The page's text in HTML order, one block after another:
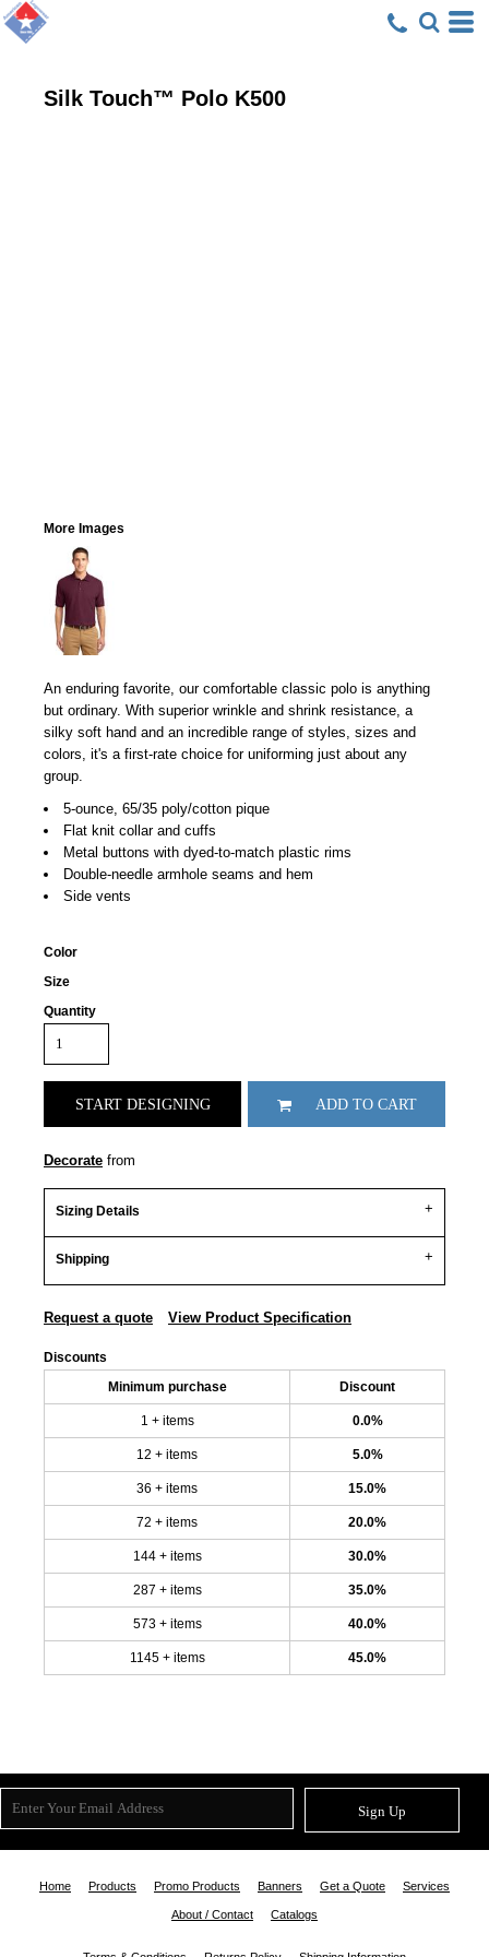
Silk Touch™ Polo K500
More Images
An enduring favorite, our comfortable classic polo is anything
but ordinary. With superior wrinkle and shrink resistance, a
silky soft hand and an incredible range of styles, sizes and
colors, it's a first-rate choice for uniforming just about any
group.
5-ounce, 65/35 poly/cotton pique
Flat knit collar and cuffs
Metal buttons with dyed-to-match plastic rims
Double-needle armhole seams and hem
Side vents
Color
Size
Quantity
START DESIGNING ADD TO CART
Decorate from
Sizing Details
Shipping
Request a quote View Product Specification
Discounts
Minimum purchase Discount
1 + items 0.0%
12 + items 5.0%
36 + items 15.0%
72 + items 20.0%
144 + items 30.0%
287 + items 35.0%
573 + items 40.0%
1145 + items 45.0%
Sign Up
Home Products Promo Products Banners Get a Quote Services
About / Contact Catalogs